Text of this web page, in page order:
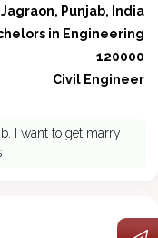
Jagraon, Punjab, India
in Engineering
120000
Civil Engineer
I want to get marry